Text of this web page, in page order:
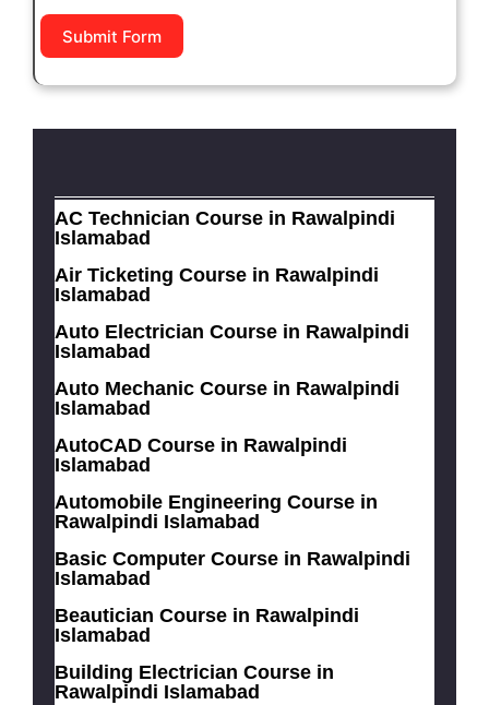
Submit Form
AC Technician Course in Rawalpindi
Islamabad
Air Ticketing Course in Rawalpindi
Islamabad
Auto Electrician Course in Rawalpindi
Islamabad
Auto Mechanic Course in Rawalpindi
Islamabad
AutoCAD Course in Rawalpindi
Islamabad
Automobile Engineering Course in
Rawalpindi Islamabad
Basic Computer Course in Rawalpindi
Islamabad
Beautician Course in Rawalpindi
Islamabad
Building Electrician Course in
Rawalpindi Islamabad